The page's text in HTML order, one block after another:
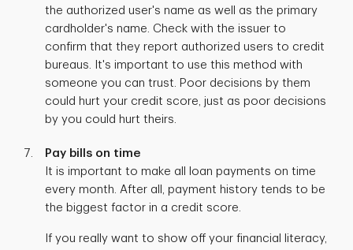
the authorized user's name as well as the primary
cardholder's name. Check with the issuer to
confirm that they report authorized users to credit
bureaus. It's important to use this method with
someone you can trust. Poor decisions by them
could hurt your credit score, just as poor decisions
by you could hurt theirs.
Pay bills on time
It is important to make all loan payments on time
every month. After all, payment history tends to be
the biggest factor in a credit score.
If you really want to show off your financial literacy,